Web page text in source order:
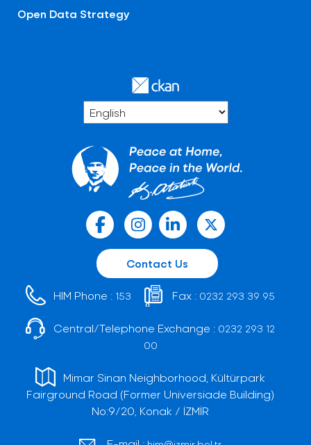
Open Data Strategy
Contact Us
HIM Phone : 153 Fax : 0232 293 39 95
Central/Telephone Exchange : 0232 293 12
00
Mimar Sinan Neighborhood, Kültürpark
Fairground Road (Former Universiade Building)
No:9/20, Konak / İZMİR